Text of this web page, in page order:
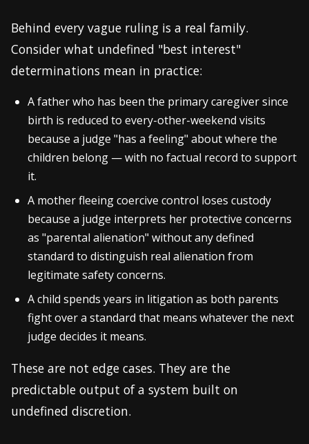
Behind every vague ruling is a real family.
Consider what undefined "best interest"
determinations mean in practice:
A father who has been the primary caregiver since
birth is reduced to every-other-weekend visits
because a judge "has a feeling" about where the
children belong — with no factual record to support
it.
A mother fleeing coercive control loses custody
because a judge interprets her protective concerns
as "parental alienation" without any defined
standard to distinguish real alienation from
legitimate safety concerns.
A child spends years in litigation as both parents
fight over a standard that means whatever the next
judge decides it means.
These are not edge cases. They are the
predictable output of a system built on
undefined discretion.